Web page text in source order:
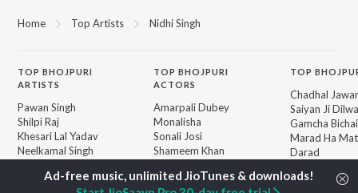
Home Top Artists Nidhi Singh
TOP BHOJPURI
ARTISTS
Pawan Singh
Shilpi Raj
Khesari Lal Yadav
Neelkamal Singh
Shivani Singh
TOPBHOJPURI
ACTORS
Amarpali Dubey
Monalisha
Sonali Josi
Shameem Khan
TOP
Chadhal
Saiyan Ji
Gamcha
Marad Ha
Darad
Piya Chhod